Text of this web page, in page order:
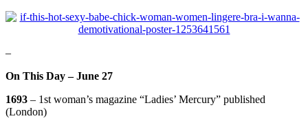
–
On This Day – June 27
1693 – 1st woman’s magazine “Ladies’ Mercury” published
(London)